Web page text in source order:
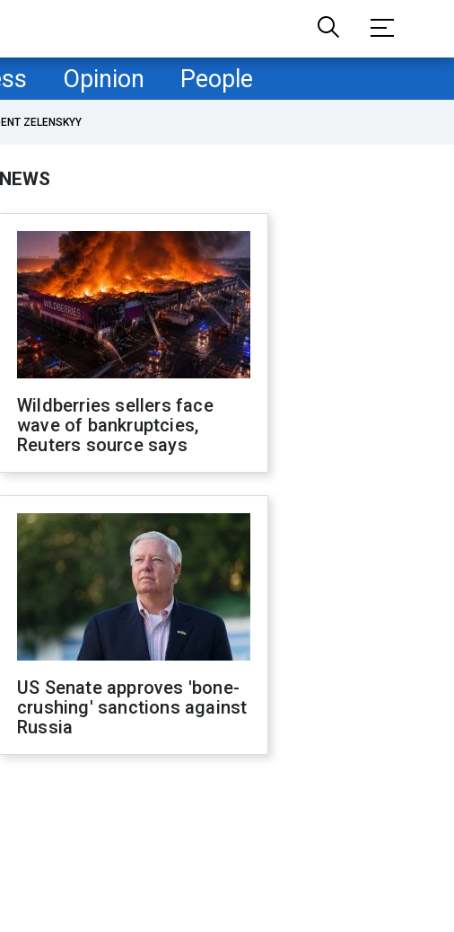
Opinion People
ZELENSKYY
NEWS
Wildberries sellers face
wave of bankruptcies,
Reuters source says
US Senate approves 'bone-
crushing' sanctions against
Russia